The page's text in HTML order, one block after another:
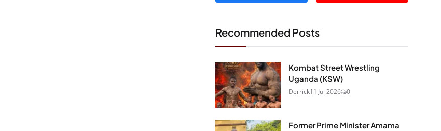
Recommended Posts
Kombat Street Wrestling
Uganda (KSW)
Derrick11 Jul 2026 0
Former Prime Minister Amama